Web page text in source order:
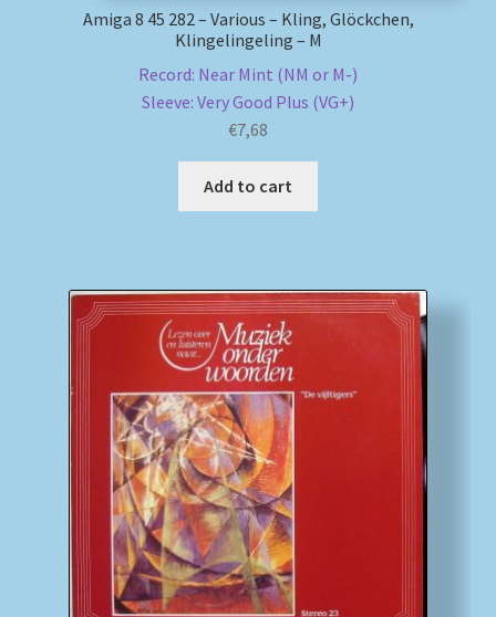
Amiga 8 45 282 – Various – Kling, Glöckchen,
Klingelingeling – M
Record: Near Mint (NM or M-)
Sleeve: Very Good Plus (VG+)
€7,68
Add to cart